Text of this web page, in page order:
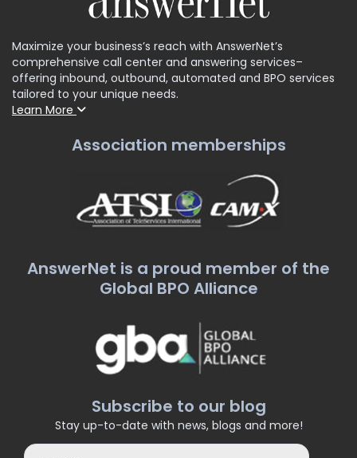
Maximize your business’s reach with AnswerNet’s
comprehensive call center and answering services–
offering inbound, outbound, automated and BPO services
tailored to your unique needs.
Learn More
Association memberships
AnswerNet is a proud member of the
Global BPO Alliance
Subscribe to our blog
Stay up-to-date with news, blogs and more!